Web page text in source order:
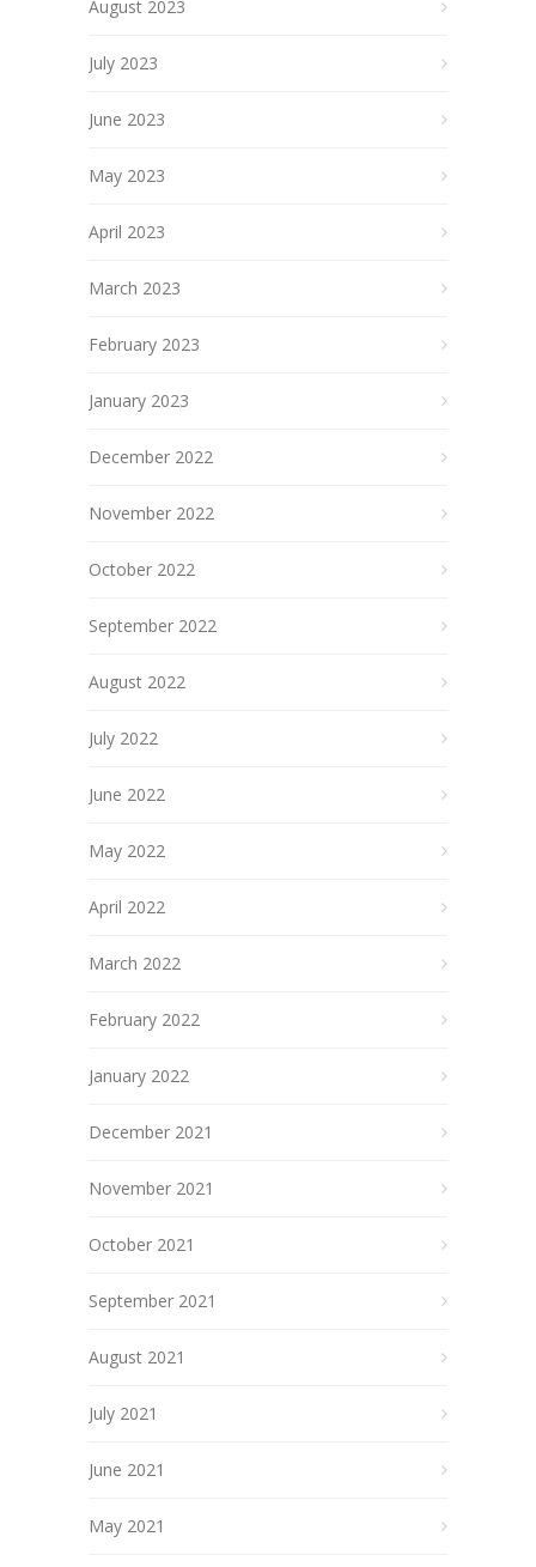
August 2023
July 2023
June 2023
May 2023
April 2023
March 2023
February 2023
January 2023
December 2022
November 2022
October 2022
September 2022
August 2022
July 2022
June 2022
May 2022
April 2022
March 2022
February 2022
January 2022
December 2021
November 2021
October 2021
September 2021
August 2021
July 2021
June 2021
May 2021